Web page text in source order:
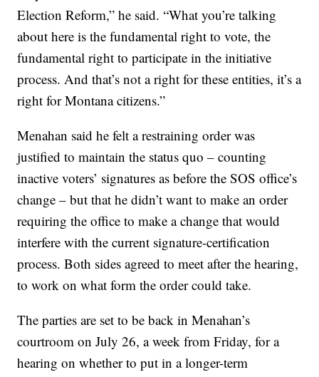
Election Reform,” he said. “What you’re talking
about here is the fundamental right to vote, the
fundamental right to participate in the initiative
process. And that’s not a right for these entities, it’s a
right for Montana citizens.”
Menahan said he felt a restraining order was
justified to maintain the status quo – counting
inactive voters’ signatures as before the SOS office’s
change – but that he didn’t want to make an order
requiring the office to make a change that would
interfere with the current signature-certification
process. Both sides agreed to meet after the hearing,
to work on what form the order could take.
The parties are set to be back in Menahan’s
courtroom on July 26, a week from Friday, for a
hearing on whether to put in a longer-term